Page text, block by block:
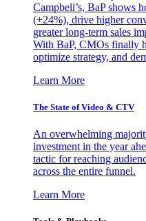
Campbell’s, BaP shows
(+24%), drive higher
greater long-term sales
With BaP, CMOs finally
optimize strategy, and
Learn More
The State of Video & CTV
An overwhelming
investment in the year
tactic for reaching
across the entire funnel.
Learn More